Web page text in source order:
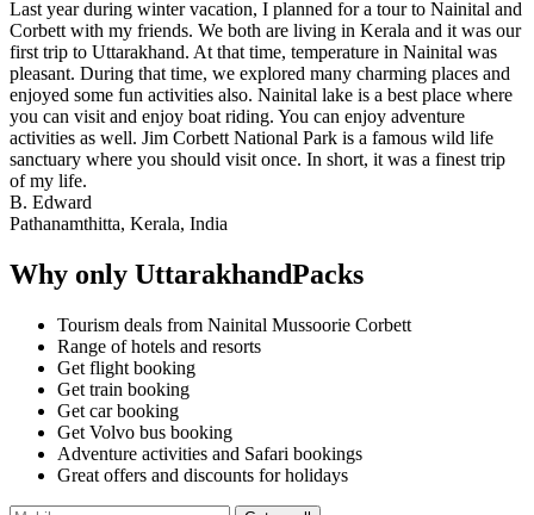
Last year during winter vacation, I planned for a tour to Nainital and
Corbett with my friends. We both are living in Kerala and it was our
first trip to Uttarakhand. At that time, temperature in Nainital was
pleasant. During that time, we explored many charming places and
enjoyed some fun activities also. Nainital lake is a best place where
you can visit and enjoy boat riding. You can enjoy adventure
activities as well. Jim Corbett National Park is a famous wild life
sanctuary where you should visit once. In short, it was a finest trip
of my life.
B. Edward
Pathanamthitta, Kerala, India
Why only UttarakhandPacks
Tourism deals from Nainital Mussoorie Corbett
Range of hotels and resorts
Get flight booking
Get train booking
Get car booking
Get Volvo bus booking
Adventure activities and Safari bookings
Great offers and discounts for holidays